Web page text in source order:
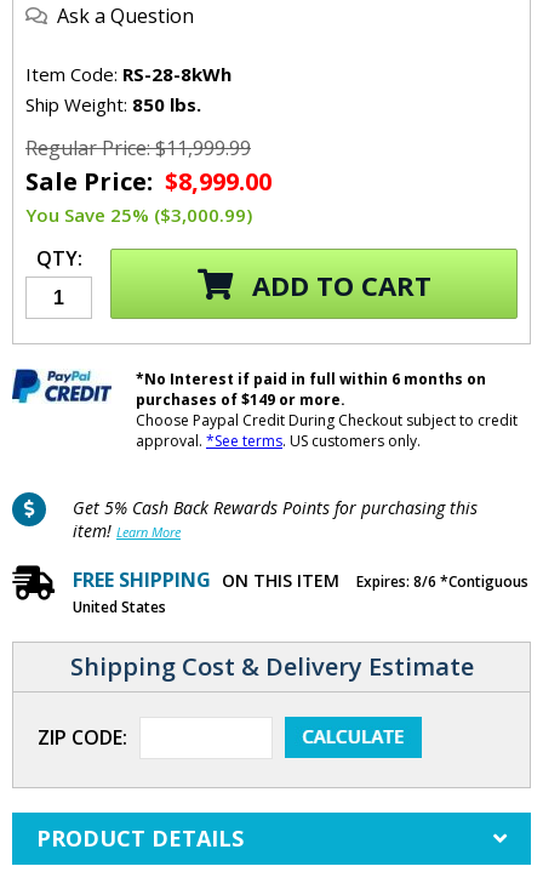
Ask a Question
Item Code: RS-28-8kWh
Ship Weight: 850 lbs.
Regular Price: $11,999.99
Sale Price: $8,999.00
You Save 25% ($3,000.99)
QTY:
ADD TO CART
*No Interest if paid in full within 6 months on
purchases of $149 or more.
Choose Paypal Credit During Checkout subject to credit
approval. *See terms. US customers only.
Get 5% Cash Back Rewards Points for purchasing this
item! Learn More
FREE SHIPPING ON THIS ITEM
Expires: 8/6 *Contiguous
United States
Shipping Cost & Delivery Estimate
ZIP CODE:
PRODUCT DETAILS